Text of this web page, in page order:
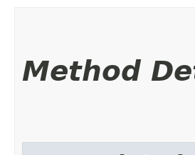
Method